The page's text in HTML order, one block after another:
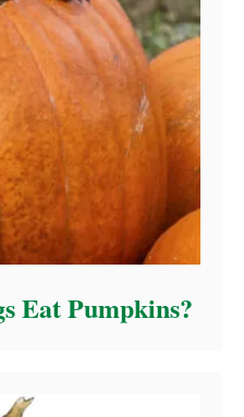
Eat Pumpkins?